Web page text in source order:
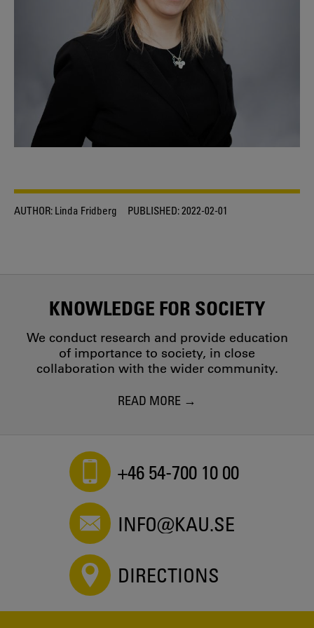
AUTHOR: Linda Fridberg PUBLISHED:2022-02-01
KNOWLEDGE FOR SOCIETY
We conduct research and provide education
of importance to society, in close
collaboration with the wider community.
READ MORE
+46 54-700 10 00
INFO@KAU.SE
DIRECTIONS